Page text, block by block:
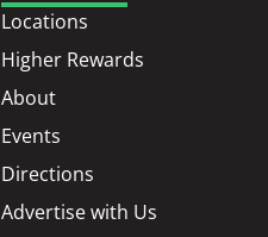
Locations
Higher Rewards
About
Events
Directions
Advertise with Us